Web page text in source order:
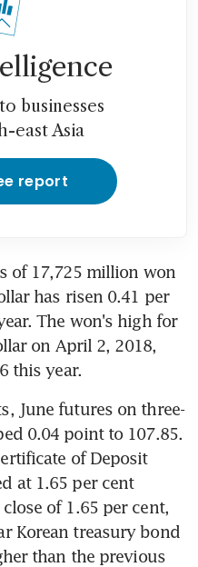
businesses
east Asia
report
of 17,725 million won
has risen 0.41 per
The won's high for
on April 2, 2018,
this year.
June futures on three-
0.04 point to 107.85.
of Deposit
at 1.65 per cent
of 1.65 per cent,
Korean treasury bond
than the previous